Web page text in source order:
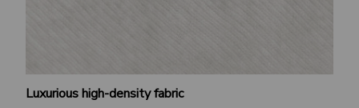
Luxurious high-density fabric